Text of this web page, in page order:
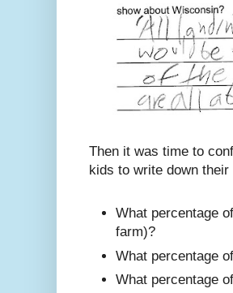
Then it was time to
kids to write down
What percentage
farm)?
What percentage
What percentage